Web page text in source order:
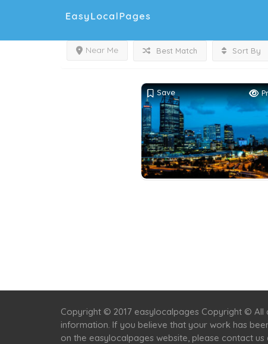
Near Me Best Match Sort By
Save
Copyright © 2017 easylocalpages Copyright ©
information. If you believe that your work has
on the easylocalpages website, please contact us